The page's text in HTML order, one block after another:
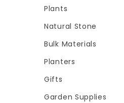
Plants
Natural Stone
Bulk Materials
Planters
Gifts
Garden Supplies